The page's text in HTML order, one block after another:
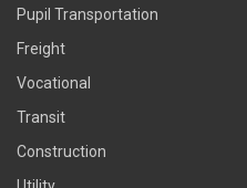
Pupil Transportation
Freight
Vocational
Transit
Construction